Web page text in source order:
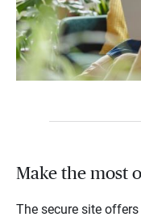
Make the most
The secure site